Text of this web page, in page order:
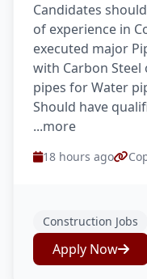
Candidates
of experience in
executed major
with Carbon Steel
pipes for Water
Should have
...more
18 hours ago
Construction Jobs
Apply Now